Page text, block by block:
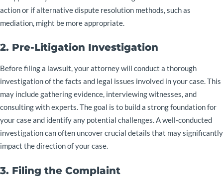
action or if alternative dispute resolution methods, such as
mediation, might be more appropriate.
2. Pre-Litigation Investigation
Before filing a lawsuit, your attorney will conduct a thorough
investigation of the facts and legal issues involved in your case. This
may include gathering evidence, interviewing witnesses, and
consulting with experts. The goal is to build a strong foundation for
your case and identify any potential challenges. A well-conducted
investigation can often uncover crucial details that may significantly
impact the direction of your case.
3. Filing the Complaint